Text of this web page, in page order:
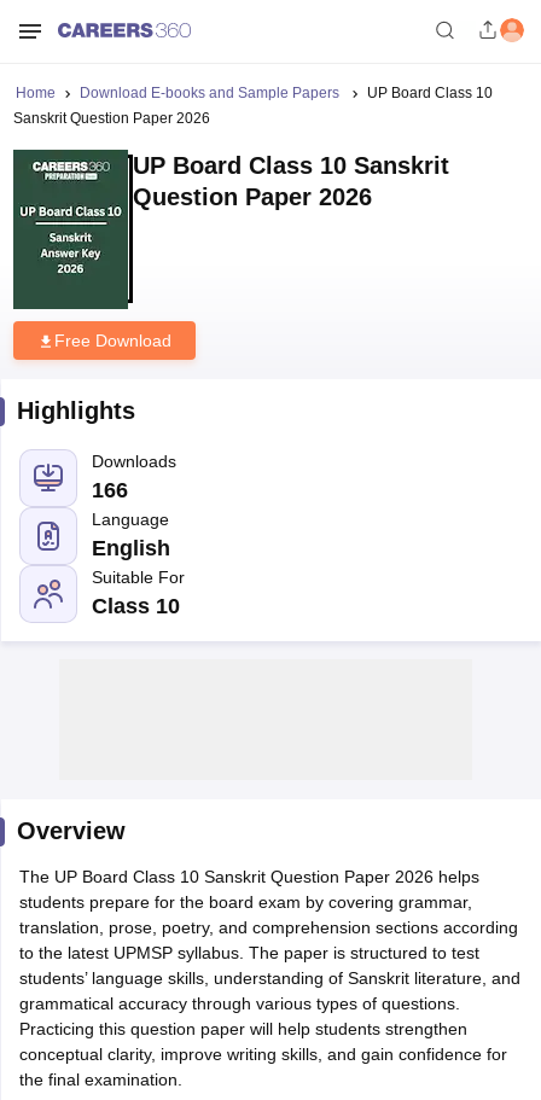
Question Paper 2026
SSLC
Exam MP Board 12thUK Board 12thGoa Board HSSCPSEB 12th
Public School AdmissionsNavyug School AdmissionMGGS School
Schools in Jaipur Schools in LucknowSchools in GurgaonSchools
Schools in PunjabSchools in Bihar
Medium Schools in IndiaGujarati Medium Schools in India
Army Public Schools in India
HBSE 12th SyllabusHPBOSE 12th SyllabusNBSE HSSLC
Class 12 Question PapersHBSE 12th Question PapersGSEB
GSEB SSC Question Papers
Home Download E-books and Sample Papers
UP Board Class 10
Sanskrit Question Paper 2026
UP Board Class 10 Sanskrit
Question Paper 2026
Free Download
Highlights
Downloads
166
Language
English
Suitable For
Class 10
Overview
The UP Board Class 10 Sanskrit Question Paper 2026 helps
students prepare for the board exam by covering grammar,
translation, prose, poetry, and comprehension sections according
to the latest UPMSP syllabus. The paper is structured to test
students’ language skills, understanding of Sanskrit literature, and
grammatical accuracy through various types of questions.
Practicing this question paper will help students strengthen
conceptual clarity, improve writing skills, and gain confidence for
the final examination.